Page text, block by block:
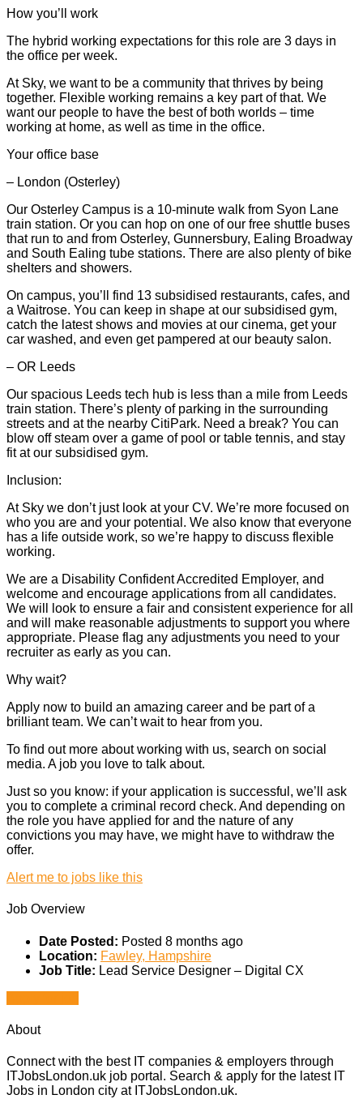
How you’ll work
The hybrid working expectations for this role are 3 days in
the office per week.
At Sky, we want to be a community that thrives by being
together. Flexible working remains a key part of that. We
want our people to have the best of both worlds – time
working at home, as well as time in the office.
Your office base
– London (Osterley)
Our Osterley Campus is a 10-minute walk from Syon Lane
train station. Or you can hop on one of our free shuttle buses
that run to and from Osterley, Gunnersbury, Ealing Broadway
and South Ealing tube stations. There are also plenty of bike
shelters and showers.
On campus, you’ll find 13 subsidised restaurants, cafes, and
a Waitrose. You can keep in shape at our subsidised gym,
catch the latest shows and movies at our cinema, get your
car washed, and even get pampered at our beauty salon.
– OR Leeds
Our spacious Leeds tech hub is less than a mile from Leeds
train station. There’s plenty of parking in the surrounding
streets and at the nearby CitiPark. Need a break? You can
blow off steam over a game of pool or table tennis, and stay
fit at our subsidised gym.
Inclusion:
At Sky we don’t just look at your CV. We’re more focused on
who you are and your potential. We also know that everyone
has a life outside work, so we’re happy to discuss flexible
working.
We are a Disability Confident Accredited Employer, and
welcome and encourage applications from all candidates.
We will look to ensure a fair and consistent experience for all
and will make reasonable adjustments to support you where
appropriate. Please flag any adjustments you need to your
recruiter as early as you can.
Why wait?
Apply now to build an amazing career and be part of a
brilliant team. We can’t wait to hear from you.
To find out more about working with us, search on social
media. A job you love to talk about.
Just so you know: if your application is successful, we’ll ask
you to complete a criminal record check. And depending on
the role you have applied for and the nature of any
convictions you may have, we might have to withdraw the
offer.
Alert me to jobs like this
Job Overview
Date Posted: Posted 8 months ago
Location: Fawley, Hampshire
Job Title: Lead Service Designer – Digital CX
About
Connect with the best IT companies & employers through
ITJobsLondon.uk job portal. Search & apply for the latest IT
Jobs in London city at ITJobsLondon.uk.